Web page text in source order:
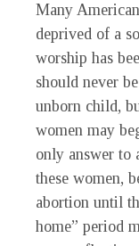
Many
deprived of a
worship has
should never
unborn child,
women may
only answer to
these women,
abortion until
home” period